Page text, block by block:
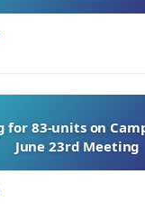
for 83-units on
June 23rd Meeting